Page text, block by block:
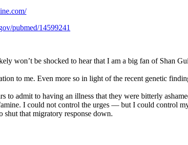
pubmed/14599241
won’t be shocked to hear that I am a big fan of Shan
to me. Even more so in light of the recent genetic
admit to having an illness that they were bitterly
I could not control the urges — but I could control
that migratory response down.